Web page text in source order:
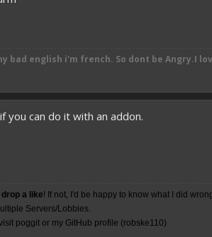
bad english i'm french. So dont be Angry.I
you can do it with an addon.
drop a like! If not, I'd be happy to know what I did
Servers/Lobbies.
poggit or my GitHub profile (robske110)